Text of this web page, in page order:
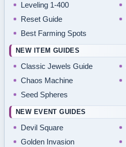
Leveling 1-400
Reset Guide
Best Farming Spots
NEW ITEM GUIDES
Classic Jewels Guide
Chaos Machine
Seed Spheres
NEW EVENT GUIDES
Devil Square
Golden Invasion